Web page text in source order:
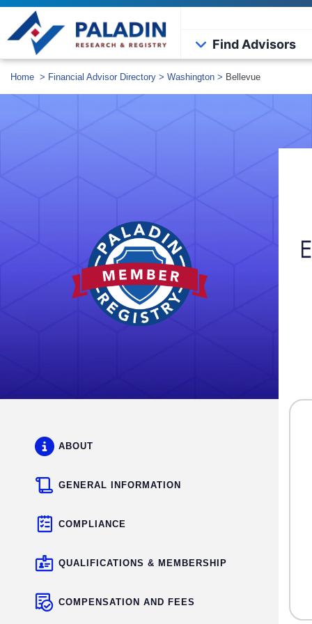
Find Advisors
Home > Financial Advisor Directory > Washington > Bellevue
ABOUT
GENERAL INFORMATION
COMPLIANCE
QUALIFICATIONS & MEMBERSHIP
COMPENSATION AND FEES